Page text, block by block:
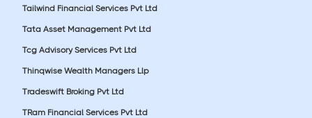
Tailwind Financial Services Pvt Ltd
Tata Asset Management Pvt Ltd
Tcg Advisory Services Pvt Ltd
Thinqwise Wealth Managers Llp
Tradeswift Broking Pvt Ltd
TRam Financial Services Pvt Ltd